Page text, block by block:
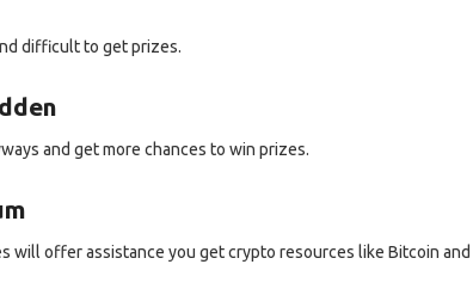
difficult to get prizes.
and get more chances to win prizes.
will offer assistance you get crypto resources like Bitcoin and